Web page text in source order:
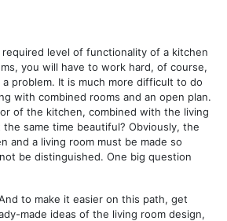
level of functionality of a kitchen
you will have to work hard, of course,
problem. It is much more difficult to do
with combined rooms and an open plan.
of the kitchen, combined with the living
same time beautiful? Obviously, the
and a living room must be made so
be distinguished. One big question
to make it easier on this path, get
made ideas of the living room design,